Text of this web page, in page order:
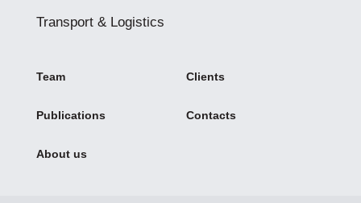
Transport & Logistics
Team Clients
Publications Contacts
About us